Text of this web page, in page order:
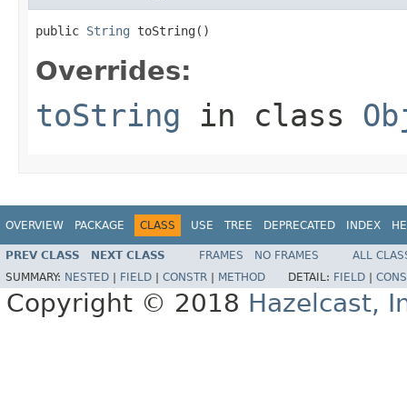
public String toString()
Overrides:
toString in class
OVERVIEW PACKAGE CLASS USE TREE DEPRECATED INDEX
PREV CLASS NEXT CLASS FRAMES NO FRAMES
ALL
SUMMARY: NESTED FIELD CONSTR METHOD DETAIL: FIELD
Copyright © 2018 Hazelcast,